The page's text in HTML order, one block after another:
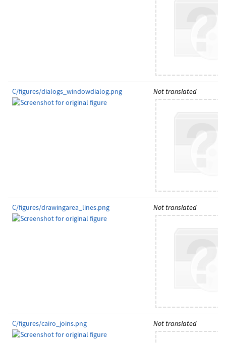
C/figures/dialogs_windowdialog.png Not translated
C/figures/drawingarea_lines.png Not translated
C/figures/cairo_joins.png Not translated